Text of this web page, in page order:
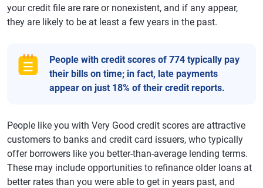
your credit file are rare or nonexistent, and if any appear,
they are likely to be at least a few years in the past.
People with credit scores of 774 typically pay
their bills on time; in fact, late payments
appear on just 18% of their credit reports.
People like you with Very Good credit scores are attractive
customers to banks and credit card issuers, who typically
offer borrowers like you better-than-average lending terms.
These may include opportunities to refinance older loans at
better rates than you were able to get in years past, and